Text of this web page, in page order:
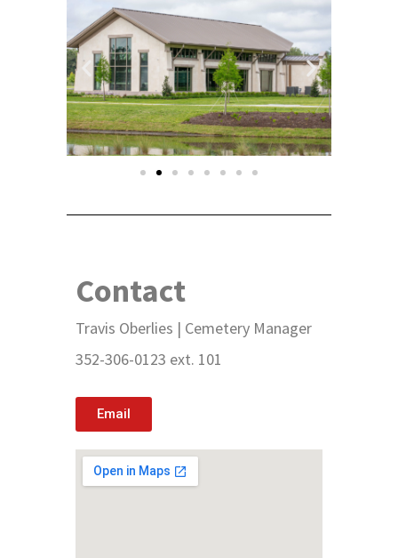
Contact
Travis Oberlies | Cemetery Manager
352-306-0123 ext. 101
Email